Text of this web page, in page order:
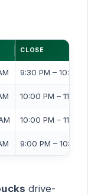
CLOSE
9:30 PM – 10:00
10:00 PM – 11:00
10:00 PM – 11:00
9:00 PM – 10:00
drive-